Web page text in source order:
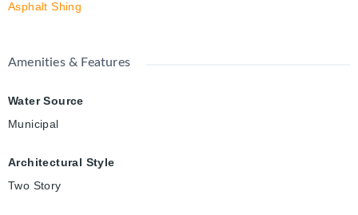
Asphalt Shing
Amenities & Features
Water Source
Municipal
Architectural Style
Two Story